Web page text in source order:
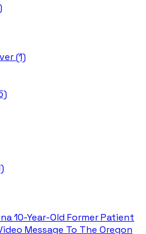
(1)
10-Year-Old Former Patient
Message To The Oregon